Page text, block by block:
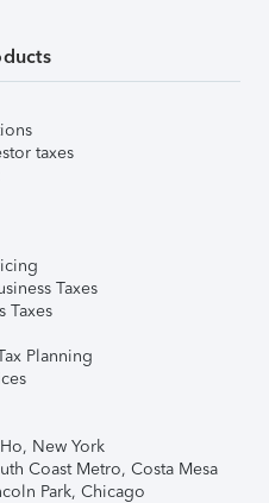
taxes
Taxes
Taxes
Planning
New York
Coast Metro, Costa Mesa
Park, Chicago